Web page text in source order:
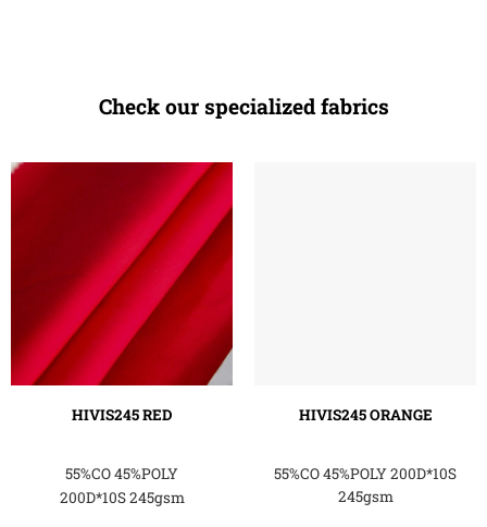
Check our specialized fabrics
HIVIS245 RED
55%CO 45%POLY
200D*10S 245gsm
HIVIS245 ORANGE
55%CO 45%POLY 200D*10S
245gsm